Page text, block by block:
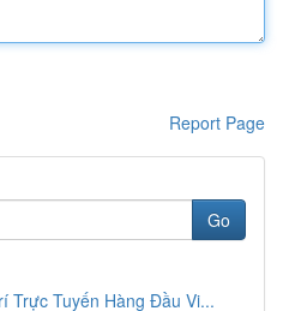
Report Page
Go
Trực Tuyến Hàng Đầu Vi...